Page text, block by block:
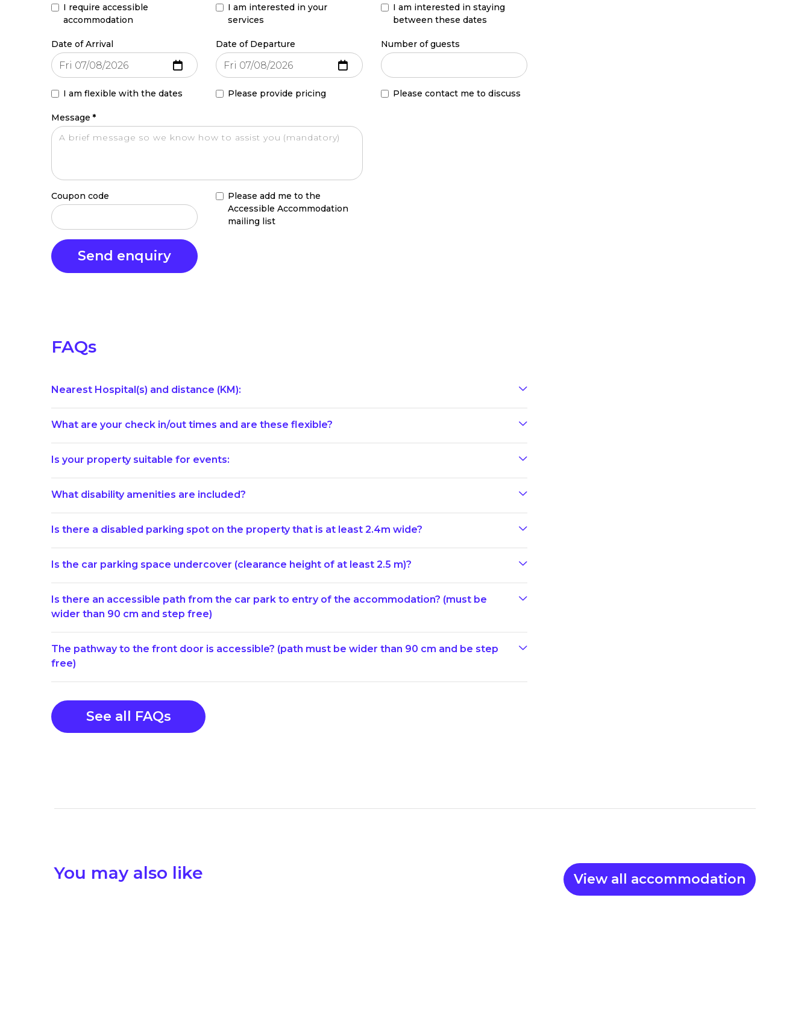
I require accessible
accommodation
I am interested in your
services
I am interested in staying
between these dates
Date of Arrival Date of Departure Number of guests
I am flexible with the dates Please provide pricing Please contact me to discuss
Message *
Coupon code
Please add me to the
Accessible Accommodation
mailing list
FAQs
Nearest Hospital(s) and distance (KM):
What are your check in/out times and are these flexible?
Is your property suitable for events:
What disability amenities are included?
Is there a disabled parking spot on the property that is at least 2.4m wide?
Is the car parking space undercover (clearance height of at least 2.5 m)?
Is there an accessible path from the car park to entry of the accommodation? (must be
wider than 90 cm and step free)
The pathway to the front door is accessible? (path must be wider than 90 cm and be step
free)
See all FAQs
You may also like View all accommodation